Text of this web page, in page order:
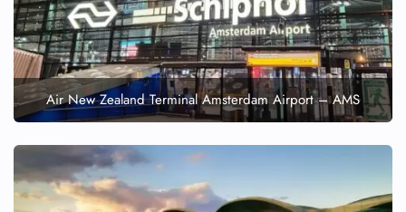
Air New Zealand Terminal Amsterdam Airport – AMS